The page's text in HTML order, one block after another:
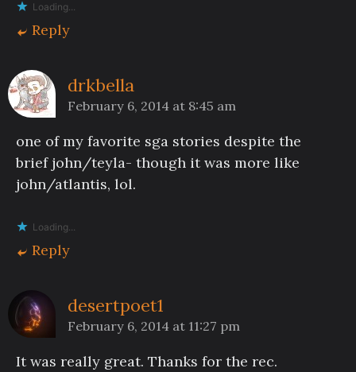
Loading...
Reply
drkbella
February 6, 2014 at 8:45 am
one of my favorite sga stories despite the
brief john/teyla- though it was more like
john/atlantis, lol.
Loading...
Reply
desertpoet1
February 6, 2014 at 11:27 pm
It was really great. Thanks for the rec.